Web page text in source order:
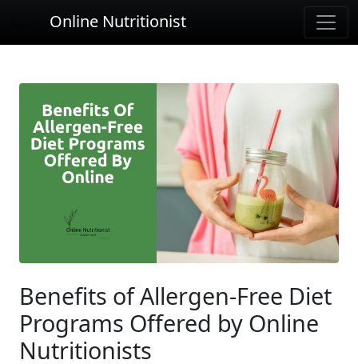
Online Nutritionist
Benefits of Allergen-Free Diet
Programs Offered by Online
Nutritionists